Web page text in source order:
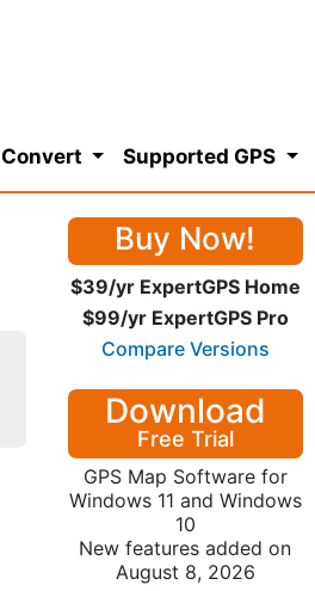
Convert Supported GPS
Buy Now!
$39/yr ExpertGPS Home
$99/yr ExpertGPS Pro
Compare Versions
Download
Free Trial
GPS Map Software for
Windows 11 and Windows
10
New features added on
August 8, 2026